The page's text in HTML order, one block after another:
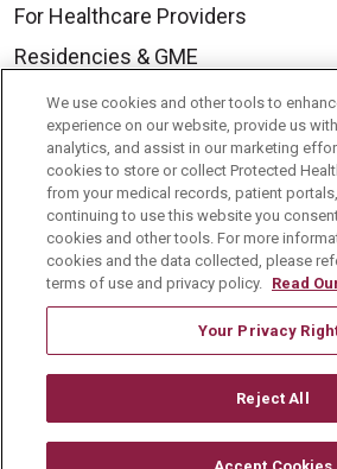
For Healthcare Providers
Residencies & GME
About Us
Visiting Us
History & Mission
Volunteer
Community Benefit
Mount Carmel College of Nursing
Mount Carmel MediGold Health
We use cookies and other tools to
experience on our website, provide us
analytics, and assist in our marketing
cookies to store or collect Protected
from your medical records, patient
continuing to use this website you
cookies and other tools. For more
cookies and the data collected, please
terms of use and privacy policy. Read
Your Privacy
Reject All